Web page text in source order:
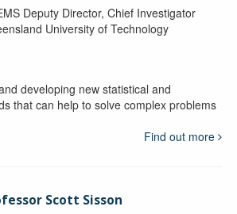
Deputy Director, Chief Investigator
University of Technology
developing new statistical and
that can help to solve complex problems
Find out more
Scott Sisson